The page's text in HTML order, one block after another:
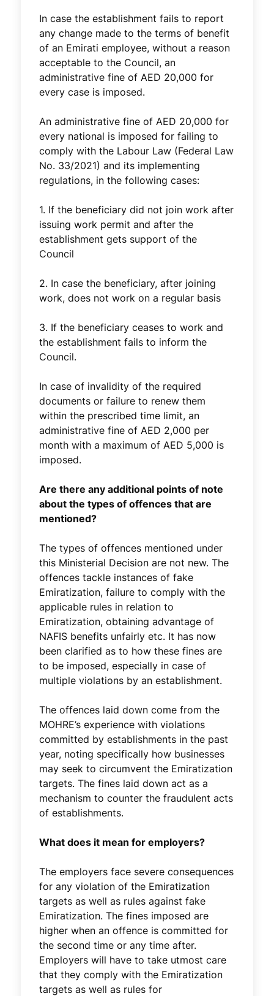
In case the establishment fails to report
any change made to the terms of benefit
of an Emirati employee, without a reason
acceptable to the Council, an
administrative fine of AED 20,000 for
every case is imposed.
An administrative fine of AED 20,000 for
every national is imposed for failing to
comply with the Labour Law (Federal Law
No. 33/2021) and its implementing
regulations, in the following cases:
1. If the beneficiary did not join work after
issuing work permit and after the
establishment gets support of the
Council
2. In case the beneficiary, after joining
work, does not work on a regular basis
3. If the beneficiary ceases to work and
the establishment fails to inform the
Council.
In case of invalidity of the required
documents or failure to renew them
within the prescribed time limit, an
administrative fine of AED 2,000 per
month with a maximum of AED 5,000 is
imposed.
Are there any additional points of note
about the types of offences that are
mentioned?
The types of offences mentioned under
this Ministerial Decision are not new. The
offences tackle instances of fake
Emiratization, failure to comply with the
applicable rules in relation to
Emiratization, obtaining advantage of
NAFIS benefits unfairly etc. It has now
been clarified as to how these fines are
to be imposed, especially in case of
multiple violations by an establishment.
The offences laid down come from the
MOHRE’s experience with violations
committed by establishments in the past
year, noting specifically how businesses
may seek to circumvent the Emiratization
targets. The fines laid down act as a
mechanism to counter the fraudulent acts
of establishments.
What does it mean for employers?
The employers face severe consequences
for any violation of the Emiratization
targets as well as rules against fake
Emiratization. The fines imposed are
higher when an offence is committed for
the second time or any time after.
Employers will have to take utmost care
that they comply with the Emiratization
targets as well as rules for